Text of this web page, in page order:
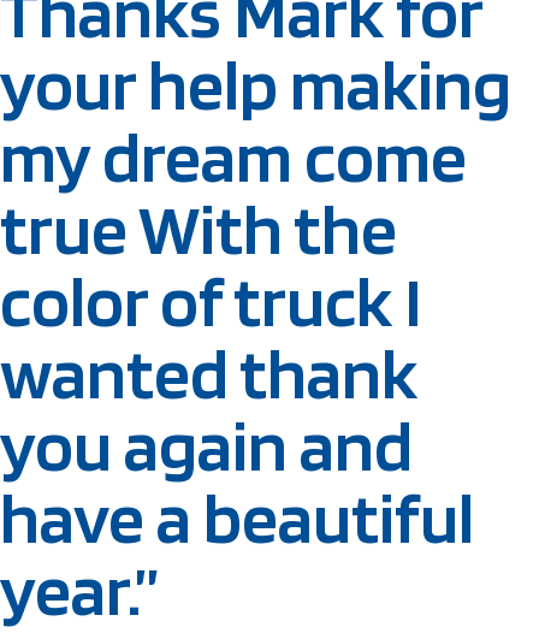
your help making
my dream come
true With the
color of truck I
wanted thank
you again and
have a beautiful
year.”